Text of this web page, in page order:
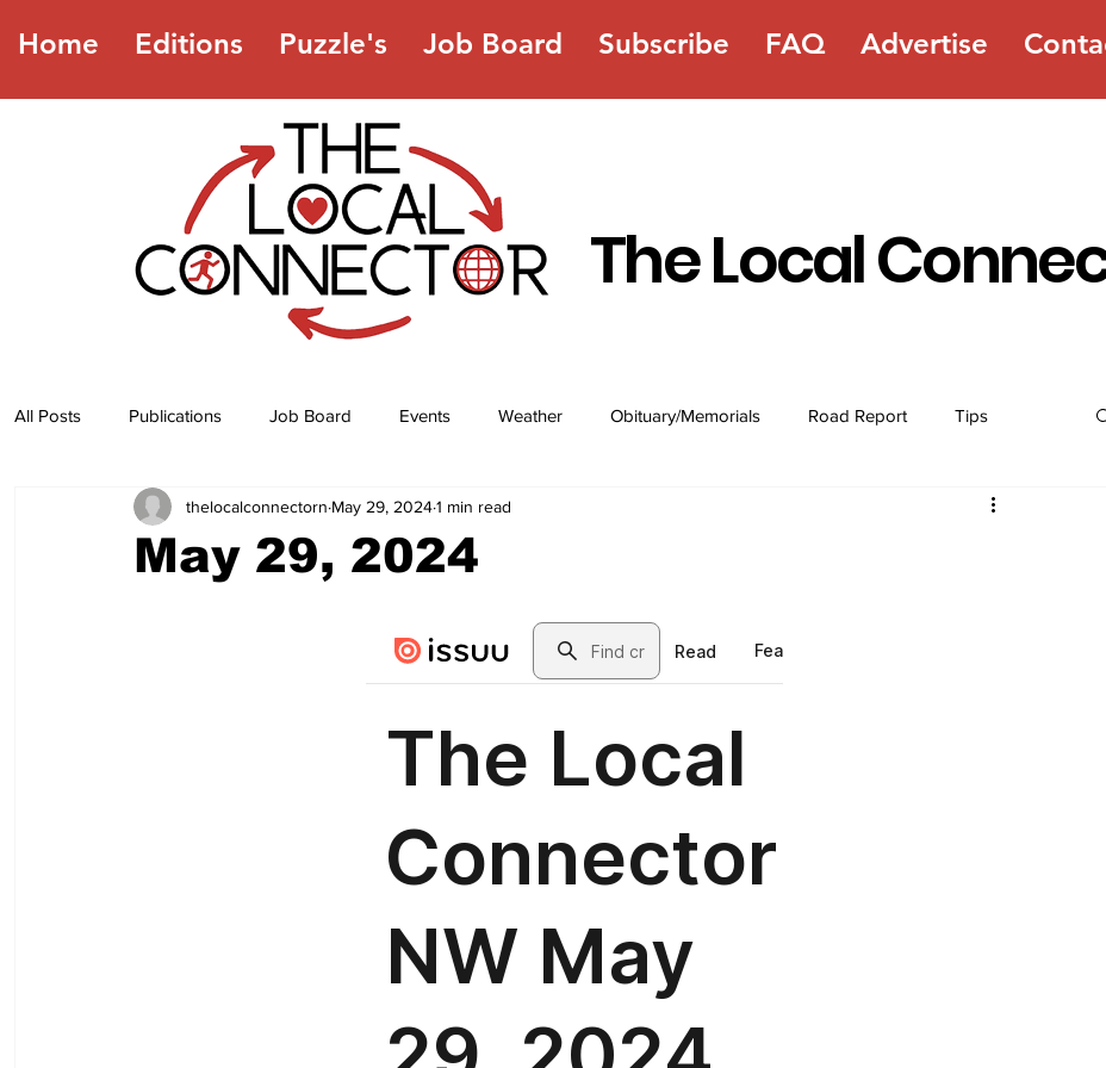
Home Editions Puzzle's Job Board Subscribe FAQ Advertise
The Local
All Posts Publications Job Board Events Weather Obituary/Memorials Road Report Tips
Recipes Horoscope Lottery Numbers
May 29, 2024
thelocalconnectorn May 29, 20241 min read